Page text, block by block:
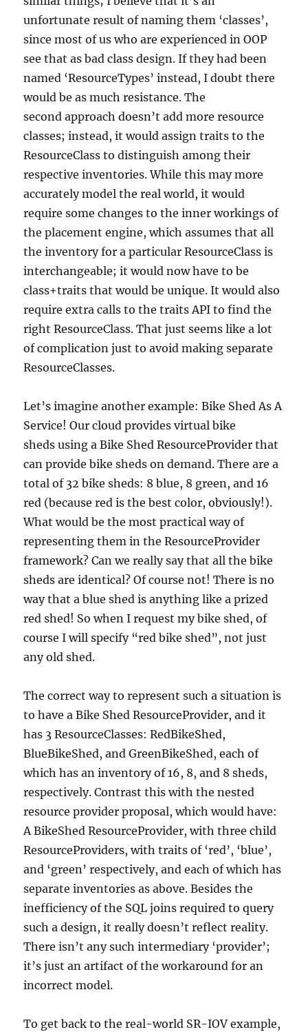
unfortunate result of naming them ‘classes’,
since most of us who are experienced in OOP
see that as bad class design. If they had been
named ‘ResourceTypes’ instead, I doubt there
would be as much resistance. The
second approach doesn’t add more resource
classes; instead, it would assign traits to the
ResourceClass to distinguish among their
respective inventories. While this may more
accurately model the real world, it would
require some changes to the inner workings of
the placement engine, which assumes that all
the inventory for a particular ResourceClass is
interchangeable; it would now have to be
class+traits that would be unique. It would also
require extra calls to the traits API to find the
right ResourceClass. That just seems like a lot
of complication just to avoid making separate
ResourceClasses.
Let’s imagine another example: Bike Shed As A
Service! Our cloud provides virtual bike
sheds using a Bike Shed ResourceProvider that
can provide bike sheds on demand. There are a
total of 32 bike sheds: 8 blue, 8 green, and 16
red (because red is the best color, obviously!).
What would be the most practical way of
representing them in the ResourceProvider
framework? Can we really say that all the bike
sheds are identical? Of course not! There is no
way that a blue shed is anything like a prized
red shed! So when I request my bike shed, of
course I will specify “red bike shed”, not just
any old shed.
The correct way to represent such a situation is
to have a Bike Shed ResourceProvider, and it
has 3 ResourceClasses: RedBikeShed,
BlueBikeShed, and GreenBikeShed, each of
which has an inventory of 16, 8, and 8 sheds,
respectively. Contrast this with the nested
resource provider proposal, which would have:
A BikeShed ResourceProvider, with three child
ResourceProviders, with traits of ‘red’, ‘blue’,
and ‘green’ respectively, and each of which has
separate inventories as above. Besides the
inefficiency of the SQL joins required to query
such a design, it really doesn’t reflect reality.
There isn’t any such intermediary ‘provider’;
it’s just an artifact of the workaround for an
incorrect model.
To get back to the real-world SR-IOV example,